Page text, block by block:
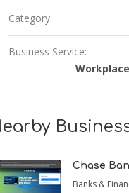
Category:
Business Service:
Chase
Banks &